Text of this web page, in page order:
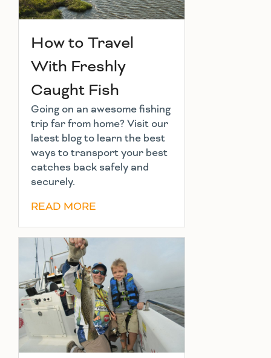
How to Travel
With Freshly
Caught Fish
Going on an awesome fishing
trip far from home? Visit our
latest blog to learn the best
ways to transport your best
catches back safely and
securely.
READ MORE